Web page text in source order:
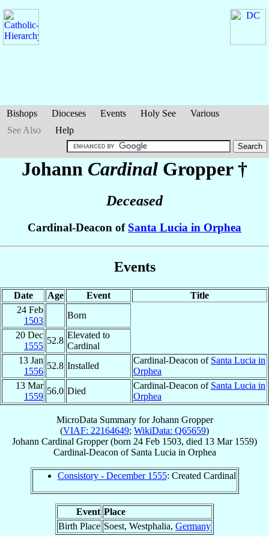
Bishops Dioceses Events Holy See
Various
See Also
Help
Johann Cardinal Gropper†
Deceased
Cardinal-Deacon of Santa Lucia in Orphea
Events
Date Age Event
Title
24 Feb
1503
Born
20 Dec
1555
52.8
Elevated to
Cardinal
13 Jan
1556
52.8 Installed
Cardinal-Deacon of Santa Lucia in
Orphea
13 Mar
1559
56.0 Died
Cardinal-Deacon of Santa Lucia in
Orphea
MicroData Summary forJohann Gropper
(VIAF: 22164649; WikiData: Q65659)
Johann Cardinal Gropper(born 24 Feb 1503, died 13 Mar 1559)
Cardinal-Deacon of Santa Lucia in Orphea
Consistory - December 1555: Created Cardinal
Event Place
Birth Place Soest, Westphalia, Germany